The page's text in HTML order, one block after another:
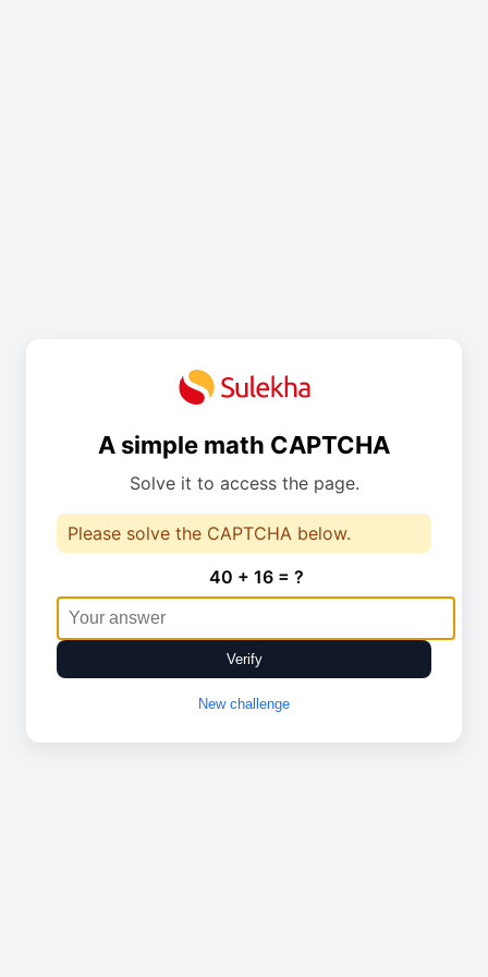
A simple math CAPTCHA
Solve it to access the page.
Please solve the CAPTCHA below.
40 + 16 = ?
Verify
New challenge